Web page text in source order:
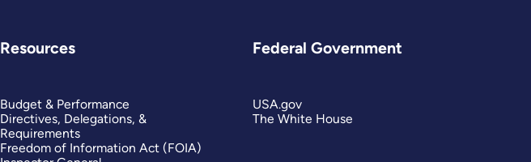
Resources
Budget & Performance
Directives, Delegations, &
Requirements
Freedom of Information Act (FOIA)
Federal Government
USA.gov
The White House